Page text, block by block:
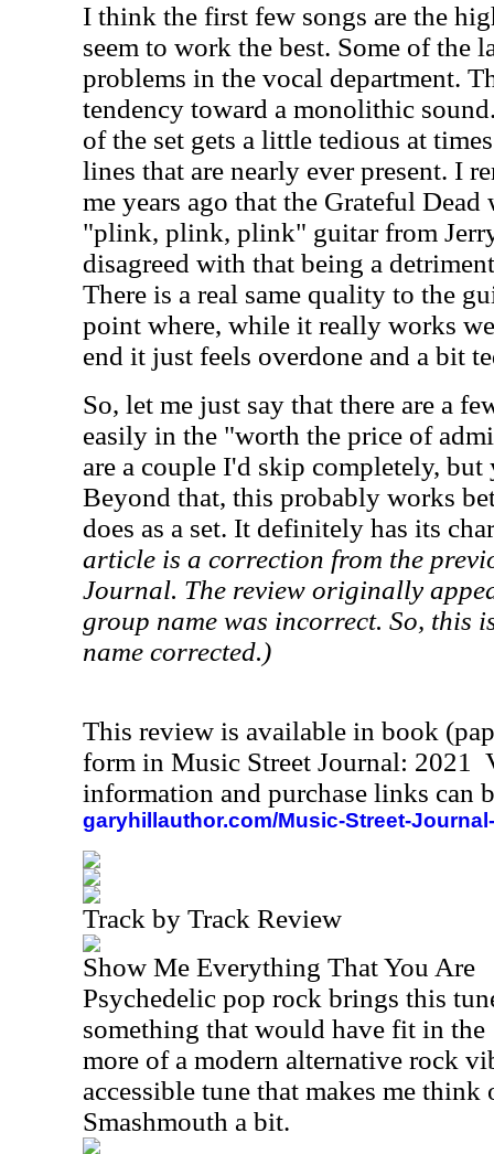
I think the first few songs are the
seem to work the best. Some of the
problems in the vocal department.
tendency toward a monolithic
of the set gets a little tedious at
lines that are nearly ever present. I
me years ago that the Grateful Dead
"plink, plink, plink" guitar from
disagreed with that being a
There is a real same quality to the
point where, while it really works
end it just feels overdone and a bit
So, let me just say that there are a
easily in the "worth the price of
are a couple I'd skip completely,
Beyond that, this probably works
does as a set. It definitely has its
article is a correction from the
Journal. The review originally
group name was incorrect. So, this
name corrected.)
This review is available in book
form in Music Street Journal: 2021
information and purchase links can
garyhillauthor.com/Music-Street-
Track by Track Review
Show Me Everything That You Are
Psychedelic pop rock brings this
something that would have fit in
more of a modern alternative rock
accessible tune that makes me think
Smashmouth a bit.